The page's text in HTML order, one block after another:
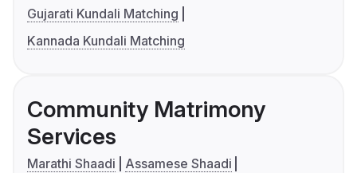
Gujarati Kundali Matching
Kannada Kundali Matching
Community Matrimony
Services
Marathi Shaadi
Assamese Shaadi